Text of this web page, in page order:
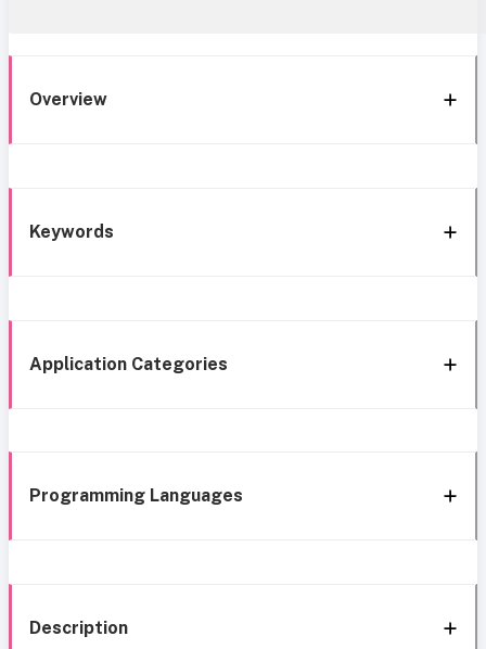
Overview
Keywords
Application Categories
Programming Languages
Description